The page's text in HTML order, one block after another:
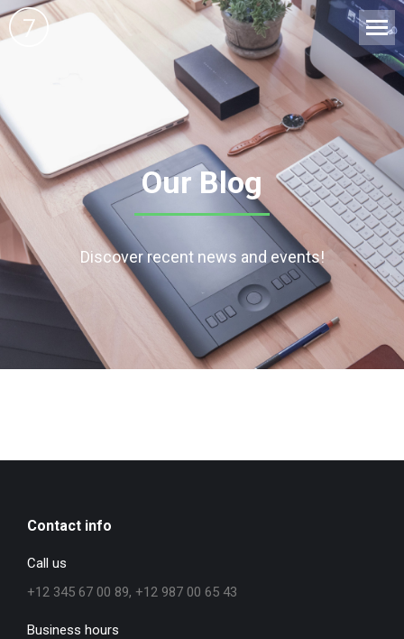
Our Blog
Discover recent news and events!
Contact info
Call us
+12 345 67 00 89, +12 987 00 65 43
Business hours